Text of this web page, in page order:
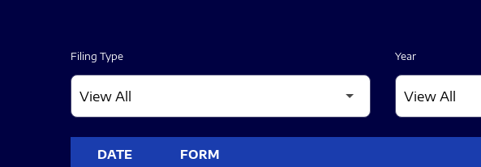
Filing Type Year
DATE FORM